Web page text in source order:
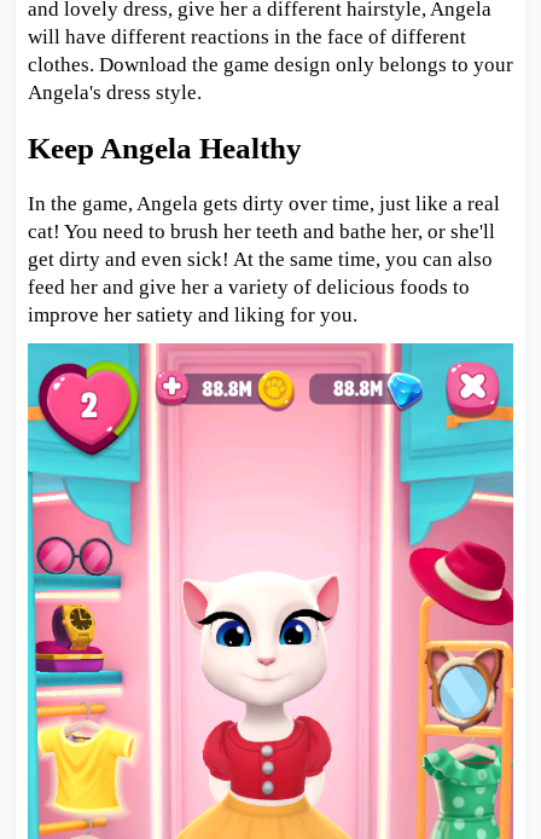
and lovely dress, give her a different hairstyle, Angela
will have different reactions in the face of different
clothes. Download the game design only belongs to your
Angela's dress style.
Keep Angela Healthy
In the game, Angela gets dirty over time, just like a real
cat! You need to brush her teeth and bathe her, or she'll
get dirty and even sick! At the same time, you can also
feed her and give her a variety of delicious foods to
improve her satiety and liking for you.